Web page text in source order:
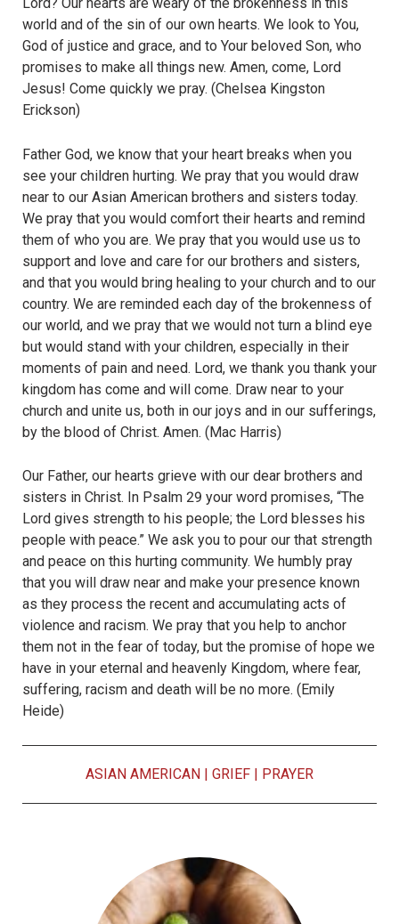
world and of the sin of our own hearts. We look to You,
God of justice and grace, and to Your beloved Son, who
promises to make all things new. Amen, come, Lord
Jesus! Come quickly we pray. (Chelsea Kingston
Erickson)
Father God, we know that your heart breaks when you
see your children hurting. We pray that you would draw
near to our Asian American brothers and sisters today.
We pray that you would comfort their hearts and remind
them of who you are. We pray that you would use us to
support and love and care for our brothers and sisters,
and that you would bring healing to your church and to our
country. We are reminded each day of the brokenness of
our world, and we pray that we would not turn a blind eye
but would stand with your children, especially in their
moments of pain and need. Lord, we thank you thank your
kingdom has come and will come. Draw near to your
church and unite us, both in our joys and in our sufferings,
by the blood of Christ. Amen. (Mac Harris)
Our Father, our hearts grieve with our dear brothers and
sisters in Christ. In Psalm 29 your word promises, “The
Lord gives strength to his people; the Lord blesses his
people with peace.” We ask you to pour our that strength
and peace on this hurting community. We humbly pray
that you will draw near and make your presence known
as they process the recent and accumulating acts of
violence and racism. We pray that you help to anchor
them not in the fear of today, but the promise of hope we
have in your eternal and heavenly Kingdom, where fear,
suffering, racism and death will be no more. (Emily
Heide)
ASIAN AMERICAN | GRIEF | PRAYER